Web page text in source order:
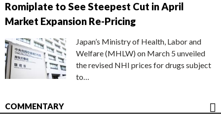
Romiplate to See Steepest Cut in April
Market Expansion Re-Pricing
Japan’s Ministry of Health, Labor and
Welfare (MHLW) on March 5 unveiled
the revised NHI prices for drugs subject
to…
COMMENTARY